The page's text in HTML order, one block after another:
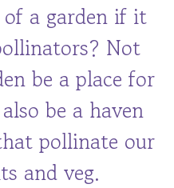
a garden if it
Not
be a place for
be a haven
pollinate our
and veg.